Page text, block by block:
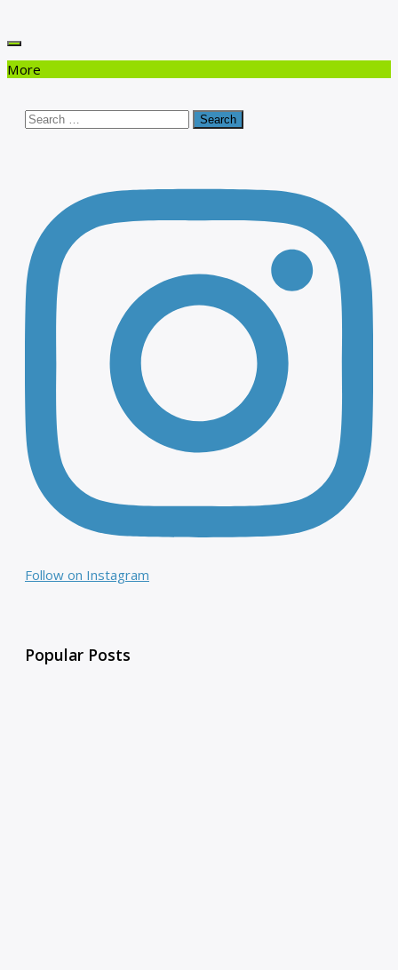
More
Search
Follow on Instagram
Popular Posts